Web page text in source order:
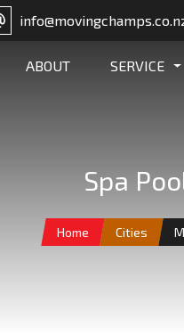
ABOUT SERVICE
Spa
Home Cities